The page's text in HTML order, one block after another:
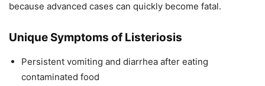
because advanced cases can quickly become fatal.
Unique Symptoms of Listeriosis
Persistent vomiting and diarrhea after eating
contaminated food